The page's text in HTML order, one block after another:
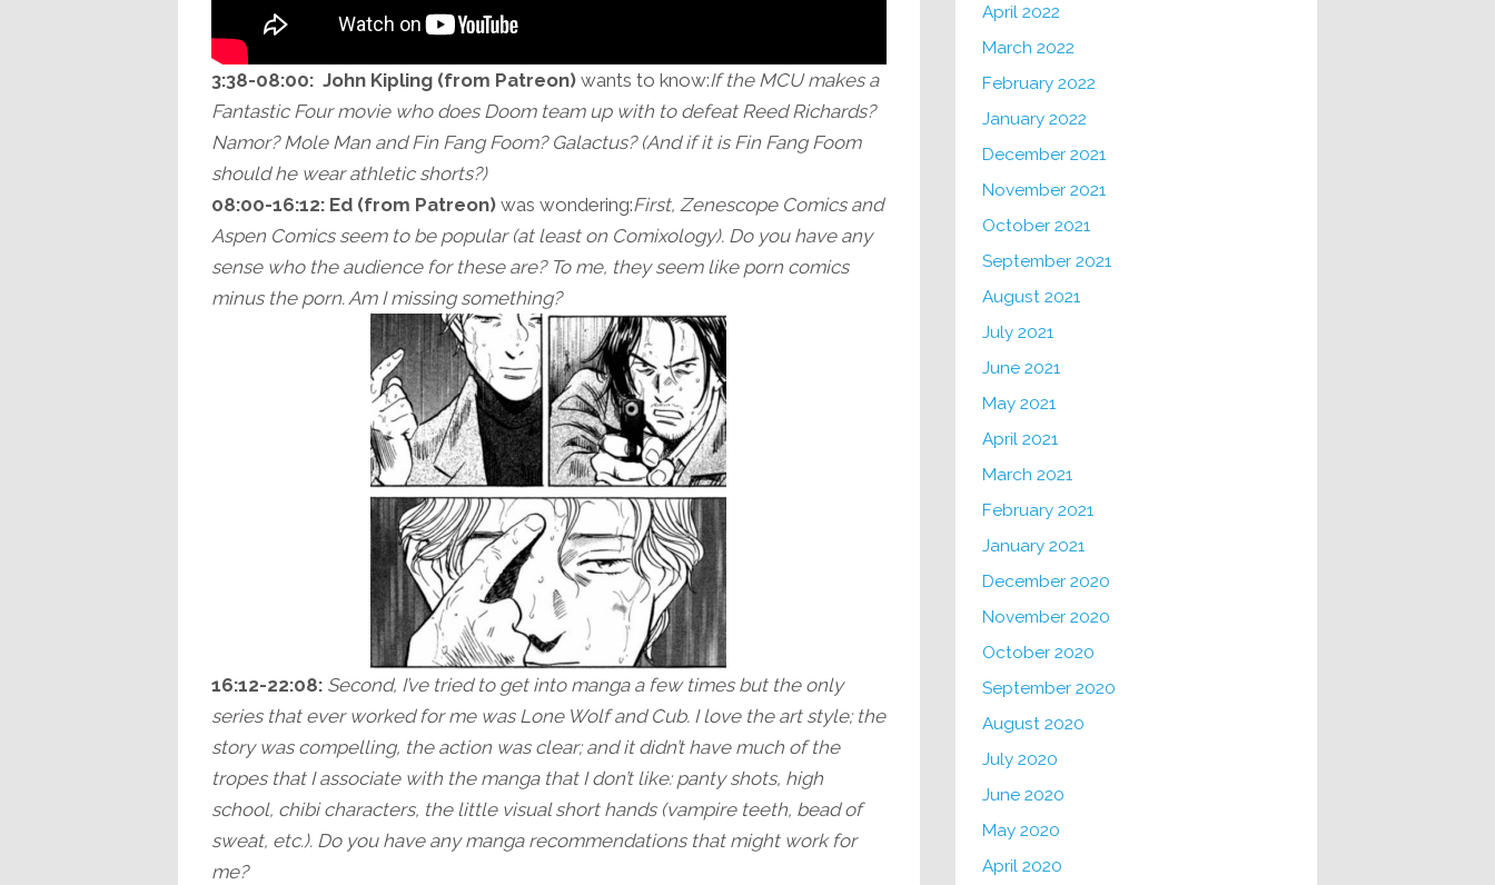
3:38-08:00: John Kipling (from Patreon)wants to know:If the MCU makes a
Fantastic Four movie who does Doom team up with to defeat Reed Richards?
Namor? Mole Man and Fin Fang Foom? Galactus? (And if it is Fin Fang Foom
should he wear athletic shorts?)
08:00-16:12: Ed (from Patreon)was wondering:First, Zenescope Comics and
Aspen Comics seem to be popular (at least on Comixology). Do you have any
sense who the audience for these are? To me, they seem like porn comics
minus the porn. Am I missing something?
16:12-22:08: Second, I’ve tried to get into manga a few times but the only
series that ever worked for me was Lone Wolf and Cub. I love the art style; the
story was compelling, the action was clear; and it didn’t have much of the
tropes that I associate with the manga that I don’t like: panty shots, high
school, chibi characters, the little visual short hands (vampire teeth, bead of
sweat, etc.). Do you have any manga recommendations that might work for
me?
April 2022
March 2022
February 2022
January 2022
December 2021
November 2021
October 2021
September 2021
August 2021
July 2021
June 2021
May 2021
April 2021
March 2021
February 2021
January 2021
December 2020
November 2020
October 2020
September 2020
August 2020
July 2020
June 2020
May 2020
April 2020